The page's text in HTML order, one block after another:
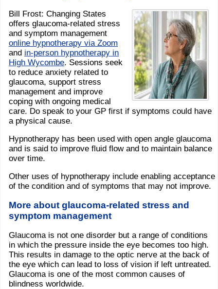
Bill Frost: Changing States
offers glaucoma-related stress
and symptom management
online hypnotherapy via Zoom
and in-person hypnotherapy in
High Wycombe. Sessions seek
to reduce anxiety related to
glaucoma, support stress
management and improve
coping with ongoing medical
care. Do speak to your GP first if symptoms could have
a physical cause.
Hypnotherapy has been used with open angle glaucoma
and is said to improve fluid flow and to maintain balance
over time.
Other uses of hypnotherapy include enabling acceptance
of the condition and of symptoms that may not improve.
More about glaucoma-related stress and
symptom management
Glaucoma is not one disorder but a range of conditions
in which the pressure inside the eye becomes too high.
This results in damage to the optic nerve at the back of
the eye which can lead to loss of vision if left untreated.
Glaucoma is one of the most common causes of
blindness worldwide.